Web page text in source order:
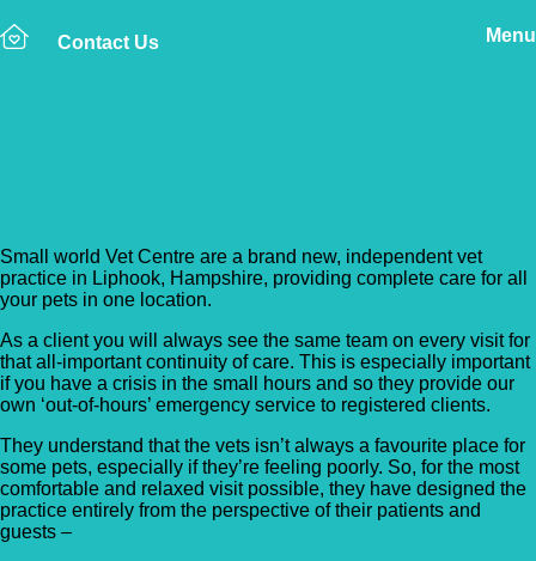
Contact Us Menu
Small world Vet Centre are a brand new, independent vet
practice in Liphook, Hampshire, providing complete care for all
your pets in one location.
As a client you will always see the same team on every visit for
that all-important continuity of care. This is especially important
if you have a crisis in the small hours and so they provide our
own ‘out-of-hours’ emergency service to registered clients.
They understand that the vets isn’t always a favourite place for
some pets, especially if they’re feeling poorly. So, for the most
comfortable and relaxed visit possible, they have designed the
practice entirely from the perspective of their patients and
guests –